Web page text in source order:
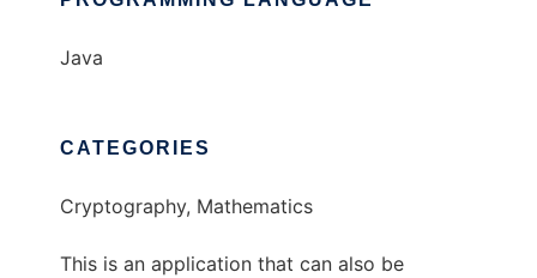
Java
CATEGORIES
Cryptography, Mathematics
This is an application that can also be